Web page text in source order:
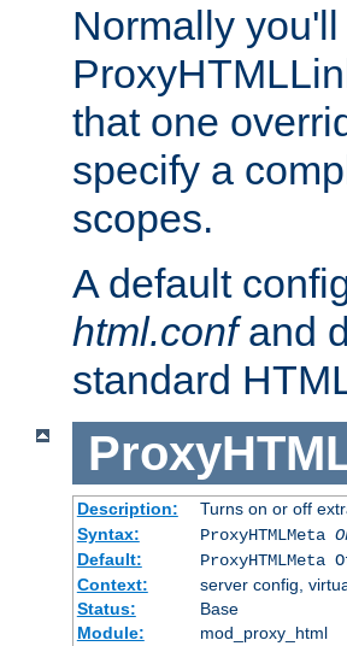
Normally
that one
specify a
scopes.
A default
html.confand
standard
Description:
Turns on or off
Syntax:
ProxyHTMLMeta
Default:
ProxyHTMLMeta
Context:
server config,
Status:
Base
Module:
mod_proxy_html